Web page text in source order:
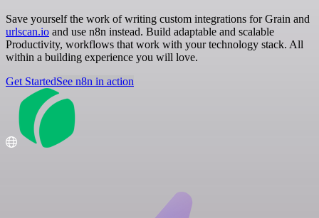
Save yourself the work of writing custom integrations for Grain and
urlscan.io and use n8n instead. Build adaptable and scalable
Productivity, workflows that work with your technology stack. All
within a building experience you will love.
Get StartedSee n8n in action